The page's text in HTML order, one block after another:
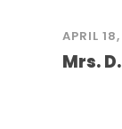
APRIL
Mrs.